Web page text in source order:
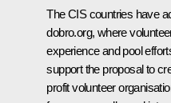
The CIS countries have
dobro.org, where
experience and pool
support the proposal to
profit volunteer